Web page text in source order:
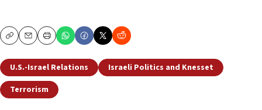
CopyEmailPrint
U.S.-Israel Relations
Israeli Politics and Knesset
Terrorism